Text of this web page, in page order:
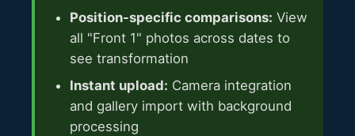
Position-specific comparisons: View
all "Front 1" photos across dates to
see transformation
Instant upload: Camera integration
and gallery import with background
processing